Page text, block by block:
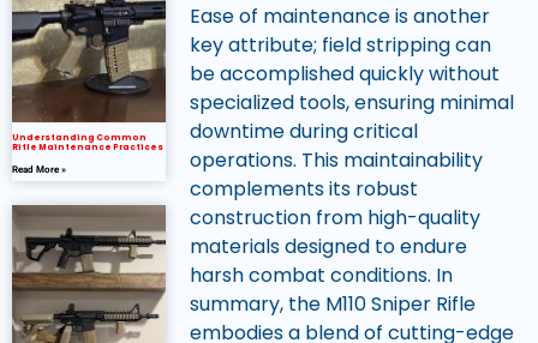
Understanding Common
Rifle Maintenance Practices
Read More »
Ease of maintenance is another
key attribute; field stripping can
be accomplished quickly without
specialized tools, ensuring minimal
downtime during critical
operations. This maintainability
complements its robust
construction from high-quality
materials designed to endure
harsh combat conditions. In
summary, the M110 Sniper Rifle
embodies a blend of cutting-edge